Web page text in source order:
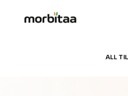
ALL